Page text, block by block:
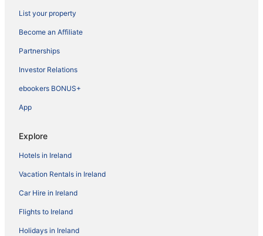
List your property
Become an Affiliate
Partnerships
Investor Relations
ebookers BONUS+
App
Explore
Hotels in Ireland
Vacation Rentals in Ireland
Car Hire in Ireland
Flights to Ireland
Holidays in Ireland